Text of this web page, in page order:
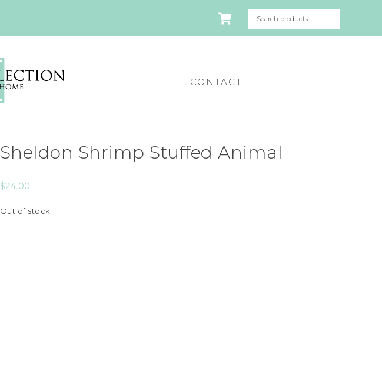
CONTACT
Sheldon Shrimp Stuffed Animal
$24.00
Out of stock